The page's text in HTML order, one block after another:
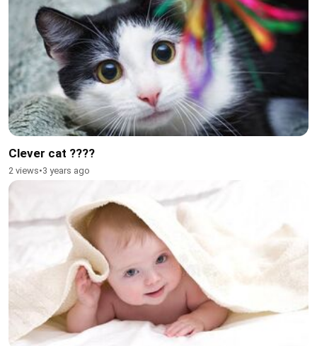
Clever cat ????
2 views•3 years ago